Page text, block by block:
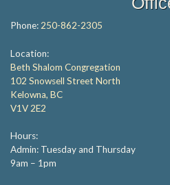
Phone: 250-862-2305
Location:
Beth Shalom Congregation
102 Snowsell Street North
Kelowna, BC
V1V 2E2
Hours:
Admin: Tuesday and Thursday
9am – 1pm